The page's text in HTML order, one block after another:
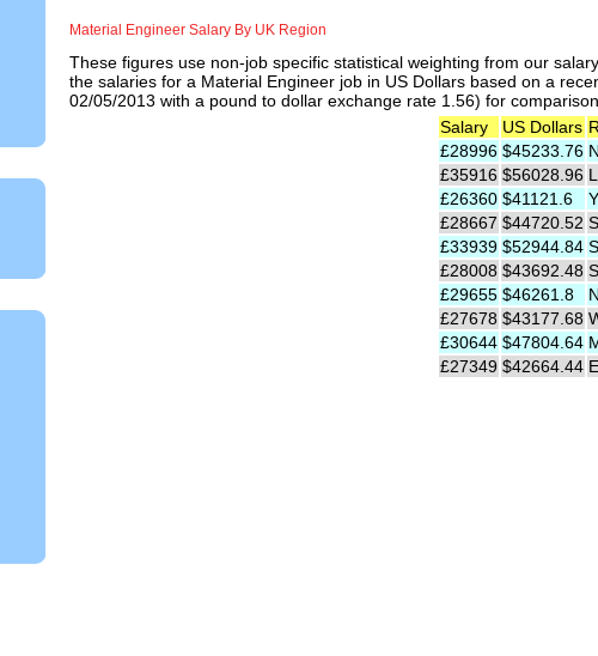
Material Engineer Salary By UK Region
These figures use non-job specific statistical weighting from our
the salaries for a Material Engineer job in US Dollars based on a
02/05/2013 with a pound to dollar exchange rate 1.56) for
Salary
US Dollars
£28996 $45233.76
£35916 $56028.96
£26360 $41121.6
£28667 $44720.52
£33939 $52944.84
£28008 $43692.48
£29655 $46261.8
£27678 $43177.68
£30644 $47804.64
£27349 $42664.44